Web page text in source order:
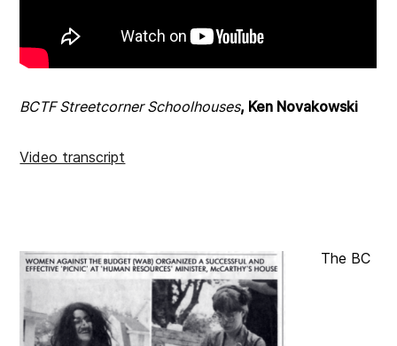
BCTF Streetcorner Schoolhouses, Ken Novakowski
Video transcript
The BC